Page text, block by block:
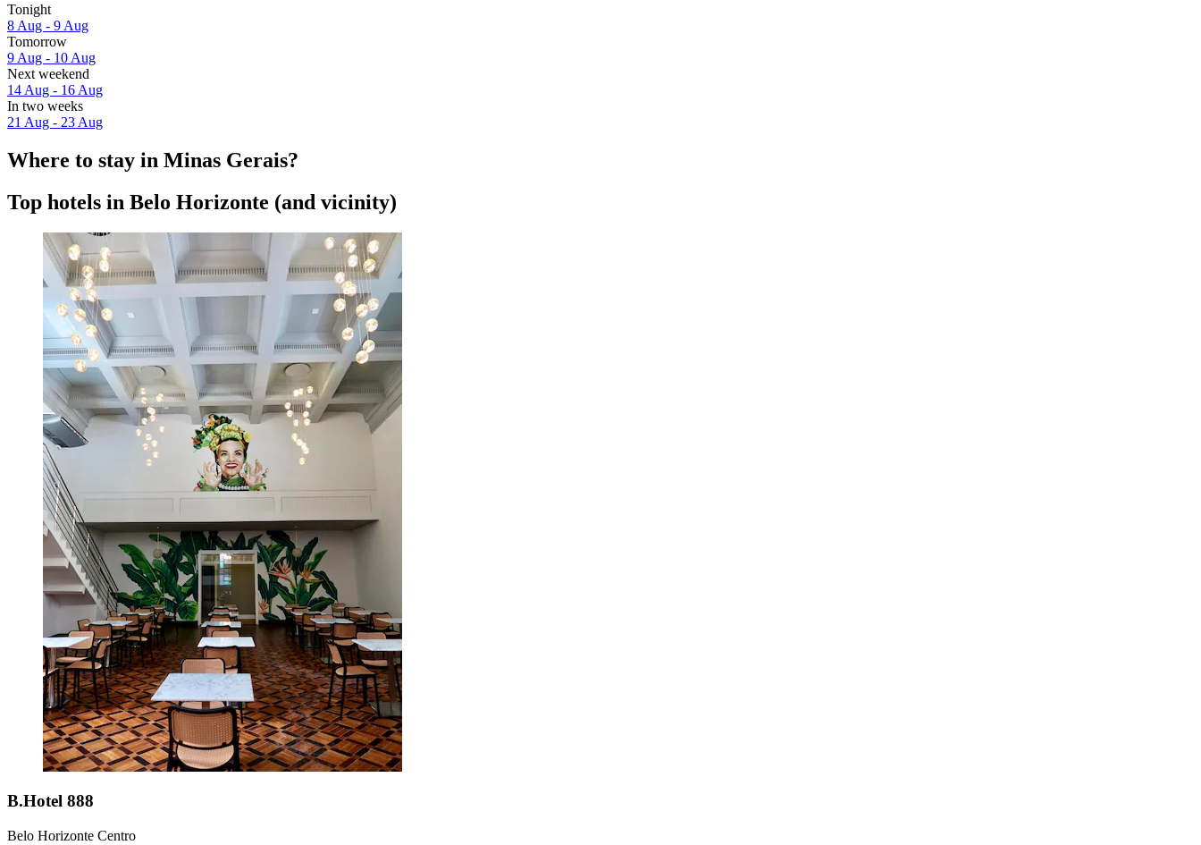
Tonight
8 Aug - 9 Aug
Tomorrow
9 Aug - 10 Aug
Next weekend
14 Aug - 16 Aug
In two weeks
21 Aug - 23 Aug
Where to stay in Minas Gerais?
Top hotels in Belo Horizonte (and vicinity)
B.Hotel 888
Belo Horizonte Centro